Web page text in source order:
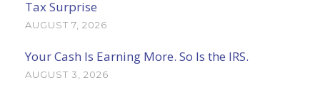
Tax Surprise
AUGUST 7, 2026
Your Cash Is Earning More. So Is the IRS.
AUGUST 3, 2026